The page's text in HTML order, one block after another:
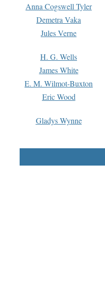
Anna Cogswell Tyler
Demetra Vaka
Jules Verne
H. G. Wells
James White
E. M. Wilmot-Buxton
Eric Wood
Gladys Wynne